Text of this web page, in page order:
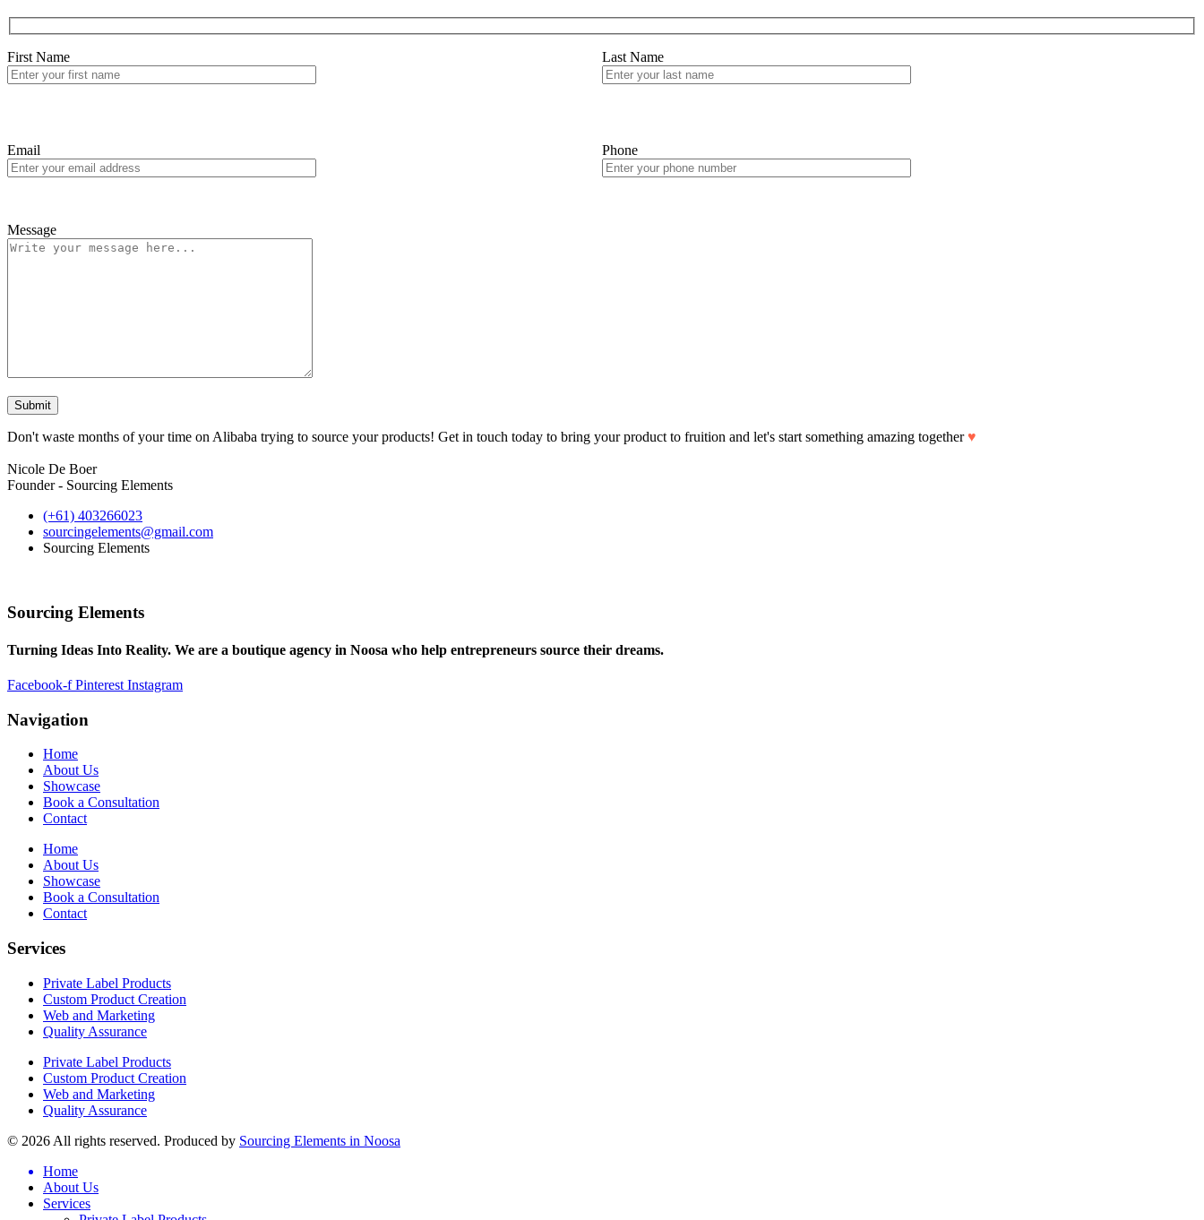
First Name Last Name
Email Phone
Message
Don't waste months of your time on Alibaba trying to source your products! Get in touch today to bring your product to fruition and let's start something amazing together ♥
Nicole De Boer
Founder - Sourcing Elements
(+61) 403266023
sourcingelements@gmail.com
Sourcing Elements
Sourcing Elements
Turning Ideas Into Reality. We are a boutique agency in Noosa who help entrepreneurs source their dreams.
Facebook-f Pinterest Instagram
Navigation
Home
About Us
Showcase
Book a Consultation
Contact
Home
About Us
Showcase
Book a Consultation
Contact
Services
Private Label Products
Custom Product Creation
Web and Marketing
Quality Assurance
Private Label Products
Custom Product Creation
Web and Marketing
Quality Assurance
© 2026 All rights reserved. Produced by Sourcing Elements in Noosa
Home
About Us
Services